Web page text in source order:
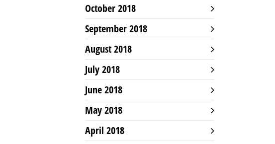
October 2018
September 2018
August 2018
July 2018
June 2018
May 2018
April 2018